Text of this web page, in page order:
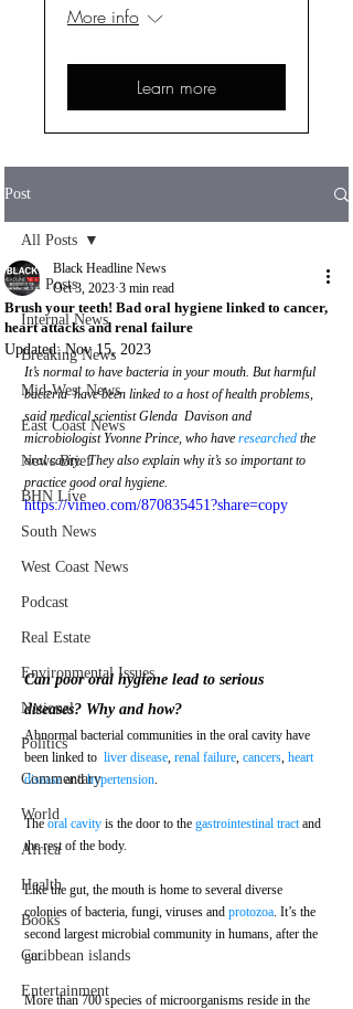
More info
Learn more
Post
All Posts
Internal News
Breaking News
Mid-West News
East Coast News
News Brief
BHN Live
South News
West Coast News
Podcast
Real Estate
Environmental Issues
National
Politics
Commentary
World
Africa
Health
Books
Caribbean islands
Entertainment
All Posts
Brush your teeth! Bad oral hygiene linked to cancer,
heart attacks and renal failure
Black Headline News
Oct 3, 2023 3 min read
Updated:Nov 15, 2023
It’s normal to have bacteria in your mouth. But harmful
bacteria  have been linked to a host of health problems,
said medical scientist Glenda  Davison and
microbiologist Yvonne Prince, who have researched the
oral cavity.  They also explain why it’s so important to
practice good oral hygiene.
https://vimeo.com/870835451?share=copy
Can poor oral hygiene lead to serious
diseases? Why and how?
Abnormal bacterial communities in the oral cavity have
been linked to liver disease, renal failure, cancers, heart
disease and hypertension.
The oral cavity is the door to the gastrointestinal tract and
the rest of the body.
Like the gut, the mouth is home to several diverse
colonies of bacteria, fungi, viruses and protozoa. It’s the
second largest microbial community in humans, after the
gut.
More than 700 species of microorganisms reside in the